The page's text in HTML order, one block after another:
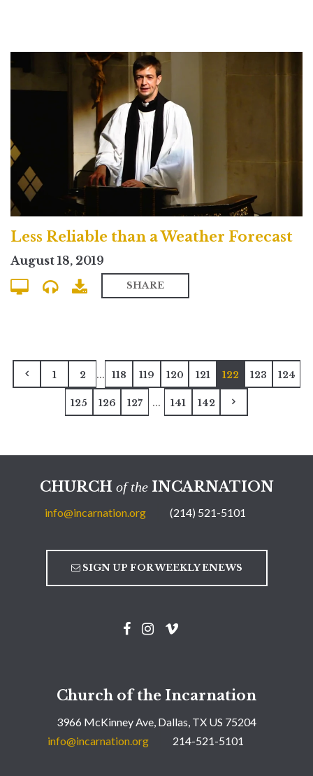
Less Reliable than a Weather Forecast
August 18, 2019
SHARE
1 2 ... 118 119 120 121 122 123 124
125 126 127 ... 141 142
CHURCH of theINCARNATION
info@incarnation.org (214) 521-5101
SIGN UP FOR WEEKLY ENEWS
Church of the Incarnation
3966 McKinney Ave, Dallas, TX US 75204
info@incarnation.org
214-521-5101